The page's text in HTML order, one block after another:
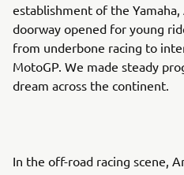
establishment of the Yamaha,
doorway opened for young
from underbone racing to
MotoGP. We made steady
dream across the continent.
In the off-road racing scene,